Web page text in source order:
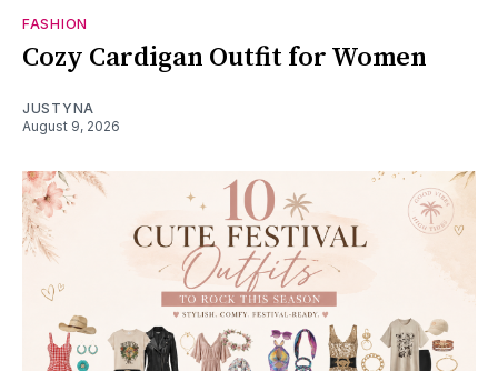
FASHION
Cozy Cardigan Outfit for Women
JUSTYNA
August 9, 2026